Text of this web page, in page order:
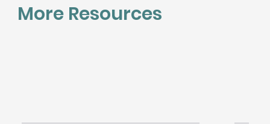
More Resources